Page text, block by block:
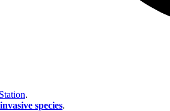
.
species.